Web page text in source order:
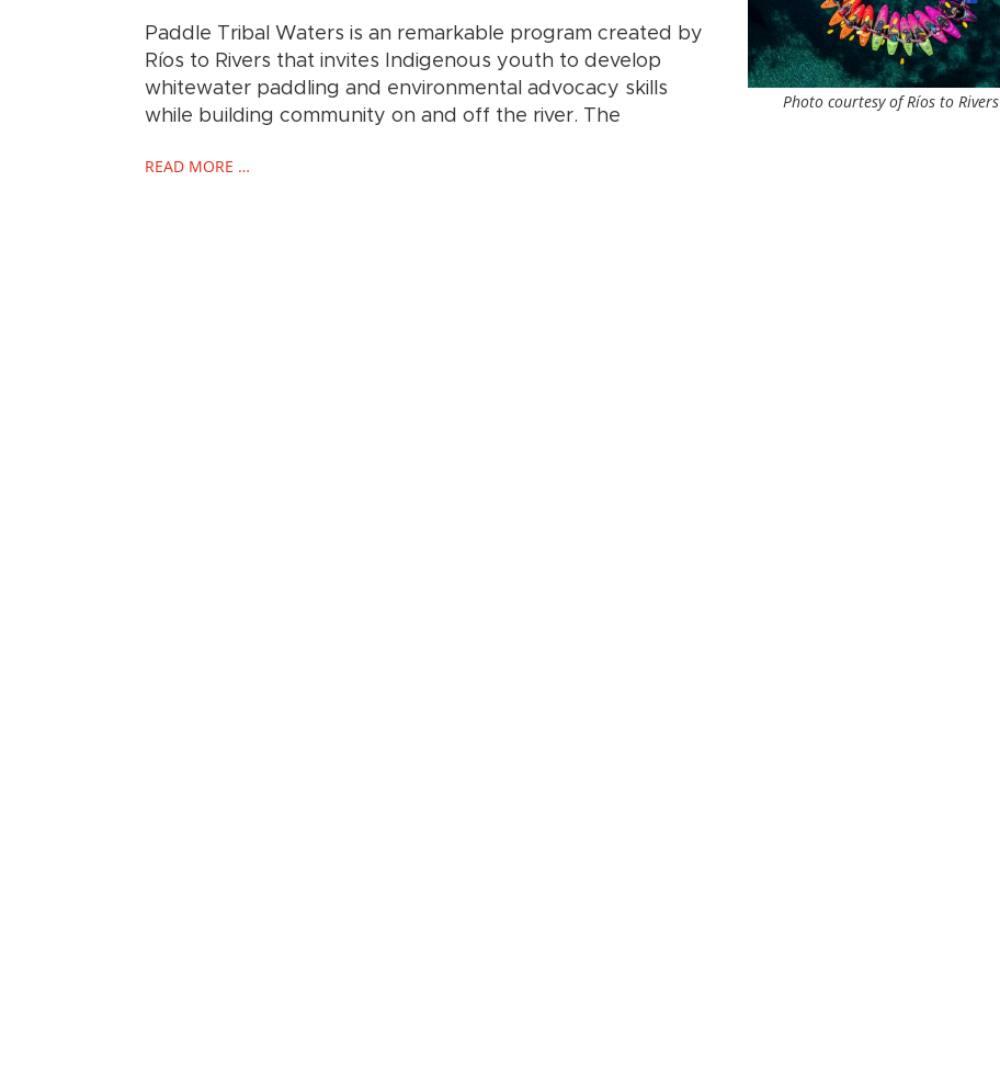
Photo courtesy of Ríos to Rivers
Paddle Tribal Waters is an remarkable program created by
Ríos to Rivers that invites Indigenous youth to develop
whitewater paddling and environmental advocacy skills
while building community on and off the river. The
READ MORE …